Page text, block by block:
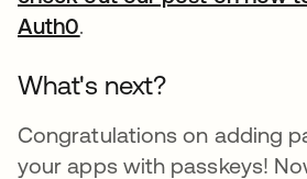
Auth0opens in a new tab
.
What's next?
Congratulations on adding
your apps with passkeys!